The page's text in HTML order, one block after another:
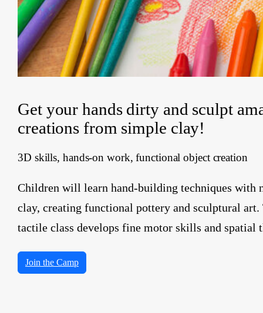
Get your hands dirty and sculpt
creations from simple clay!
3D skills, hands-on work, functional object creation
Children will learn hand-building techniques with
clay, creating functional pottery and sculptural art.
tactile class develops fine motor skills and spatial
Join the Camp